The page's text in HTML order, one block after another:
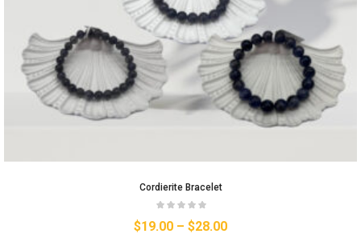
Cordierite Bracelet
$19.00 – $28.00